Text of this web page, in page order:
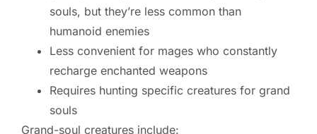
souls, but they’re less common than
humanoid enemies
Less convenient for mages who constantly
recharge enchanted weapons
Requires hunting specific creatures for grand
souls
Grand-soul creatures include: